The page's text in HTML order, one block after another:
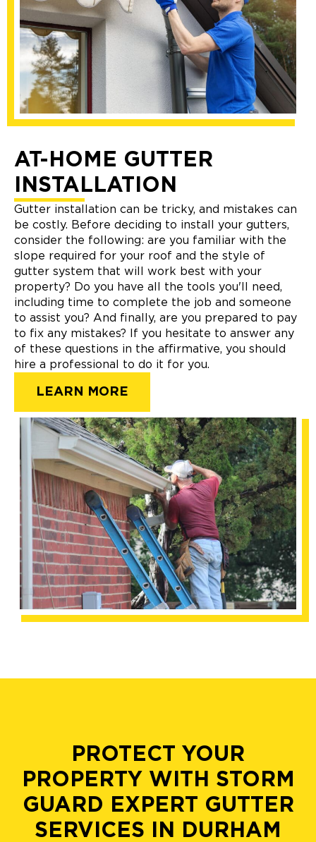
AT-HOME GUTTER
INSTALLATION
Gutter installation can be tricky, and mistakes can
be costly. Before deciding to install your gutters,
consider the following: are you familiar with the
slope required for your roof and the style of
gutter system that will work best with your
property? Do you have all the tools you'll need,
including time to complete the job and someone
to assist you? And finally, are you prepared to pay
to fix any mistakes? If you hesitate to answer any
of these questions in the affirmative, you should
hire a professional to do it for you.
LEARN MORE
PROTECT YOUR
PROPERTY WITH STORM
GUARD EXPERT GUTTER
SERVICES IN DURHAM